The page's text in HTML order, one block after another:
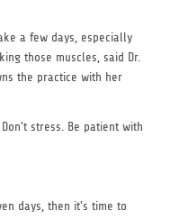
a few days, especially
those muscles, said Dr.
the practice with her
stress. Be patient with
days, then it's time to